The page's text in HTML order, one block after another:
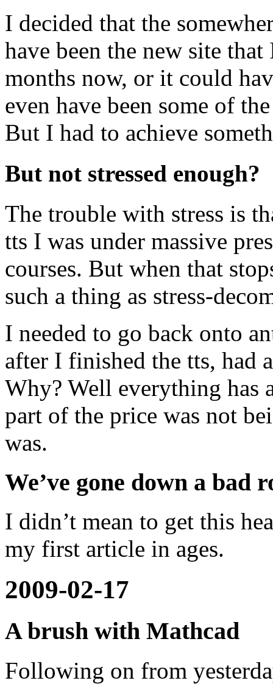
I decided that the
have been the new site
months now, or it could
even have been some of
But I had to achieve
But not stressed enough?
The trouble with stress is
tts I was under massive
courses. But when that
such a thing as stress-
I needed to go back onto
after I finished the tts, had
Why? Well everything has
part of the price was not
was.
We’ve gone down a bad
I didn’t mean to get this
my first article in ages.
2009-02-17
A brush with Mathcad
Following on from